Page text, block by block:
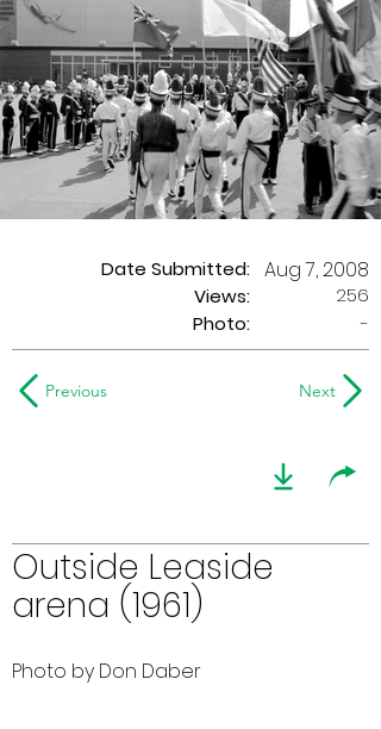
Date Submitted:
Views:
Aug 7, 2008
256
Photo:
-
Previous Next
Outside Leaside
arena (1961)
Photo by Don Daber